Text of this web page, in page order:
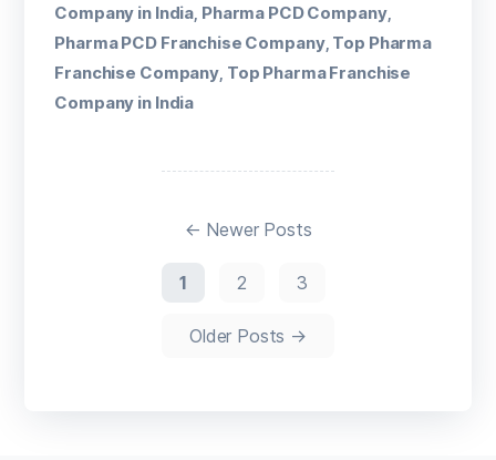
Company in India Pharma PCD Company,
Pharma PCD Franchise Company, Top Pharma
Franchise Company Top Pharma Franchise
Company in India
← Newer Posts
1 2 3
Older Posts →